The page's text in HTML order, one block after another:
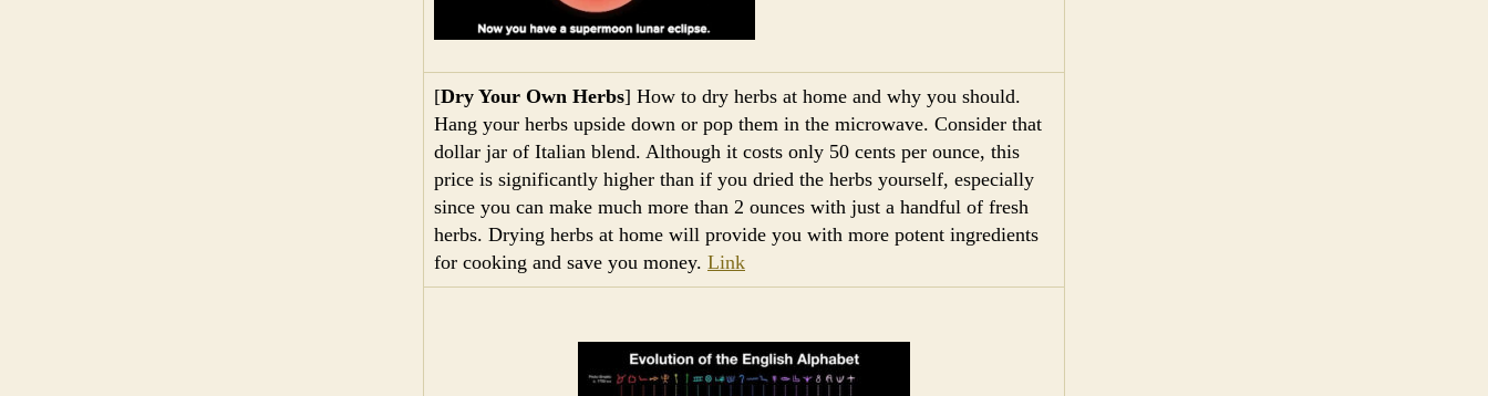
[Dry Your Own Herbs] How to dry herbs at home and why you should.
Hang your herbs upside down or pop them in the microwave. Consider that
dollar jar of Italian blend. Although it costs only 50 cents per ounce, this
price is significantly higher than if you dried the herbs yourself, especially
since you can make much more than 2 ounces with just a handful of fresh
herbs. Drying herbs at home will provide you with more potent ingredients
for cooking and save you money. Link